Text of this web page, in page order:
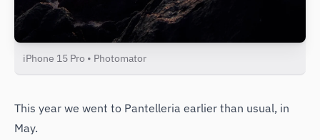
iPhone 15 Pro • Photomator
This year we went to Pantelleria earlier than usual, in
May.